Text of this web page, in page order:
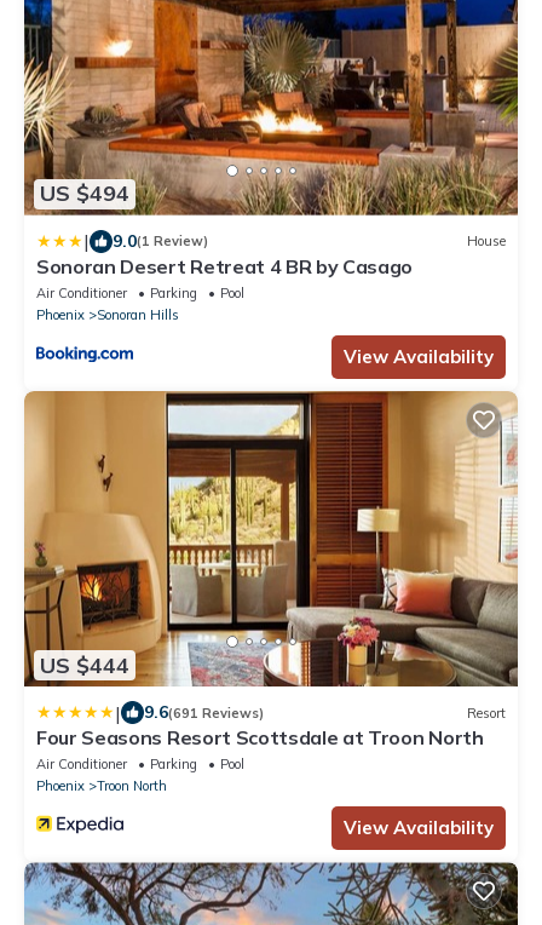
US $494
| 9.0(1 Review) House
Sonoran Desert Retreat 4 BR by Casago
Air Conditioner Parking
Pool
Phoenix
Sonoran Hills
View Availability
US $444
| 9.6(691 Reviews) Resort
Four Seasons Resort Scottsdale at Troon North
Air Conditioner Parking
Pool
Phoenix
Troon North
View Availability